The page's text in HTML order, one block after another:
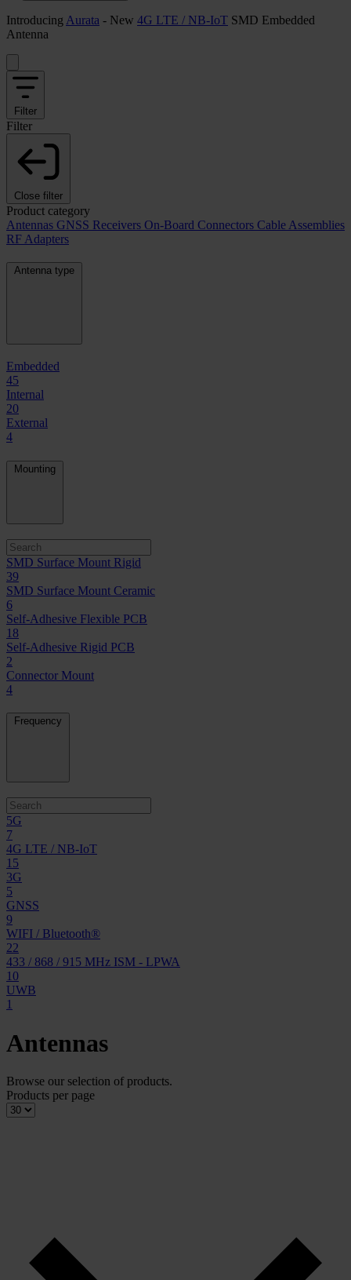
Introducing Aurata - New 4G LTE / NB-IoT SMD Embedded
Antenna
Filter
Filter
Close filter
Product category
Antennas GNSS Receivers On-Board Connectors Cable Assemblies
RF Adapters
Antenna type
Embedded
45
Internal
20
External
4
Mounting
SMD Surface Mount Rigid
39
SMD Surface Mount Ceramic
6
Self-Adhesive Flexible PCB
18
Self-Adhesive Rigid PCB
2
Connector Mount
4
Frequency
5G
7
4G LTE / NB-IoT
15
3G
5
GNSS
9
WIFI / Bluetooth®
22
433 / 868 / 915 MHz ISM - LPWA
10
UWB
1
Antennas
Browse our selection of products.
Products per page